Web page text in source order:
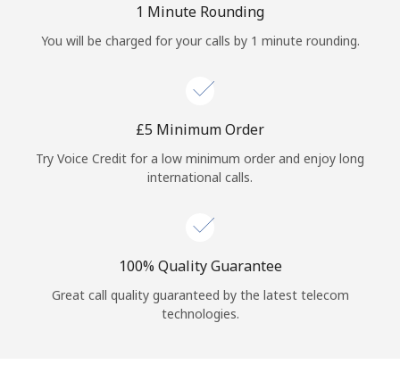
Continue with
1 Minute Rounding
You will be charged for your calls by 1 minute rounding.
⁦£5⁩ Minimum Order
Try Voice Credit for a low minimum order and enjoy long
international calls.
100% Quality Guarantee
Great call quality guaranteed by the latest telecom
technologies.